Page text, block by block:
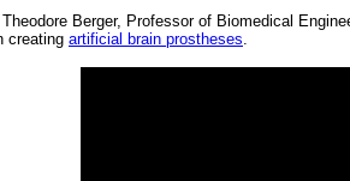
Berger, Professor of Biomedical
creating artificial brain prostheses.